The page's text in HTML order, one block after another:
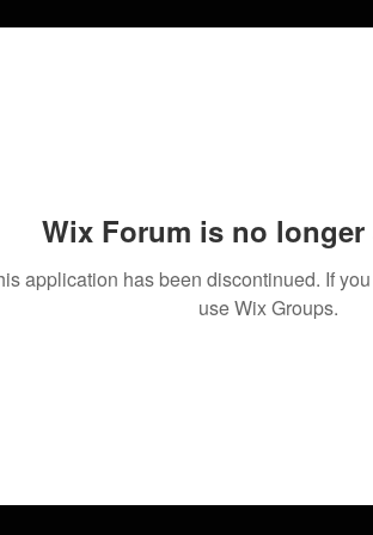
Wix Forum is no longer
application has been discontinued. If
use Wix Groups.